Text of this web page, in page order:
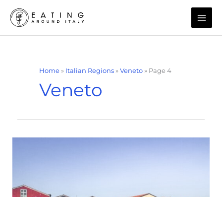
content
Home» Italian Regions»Veneto» Page 4
Veneto